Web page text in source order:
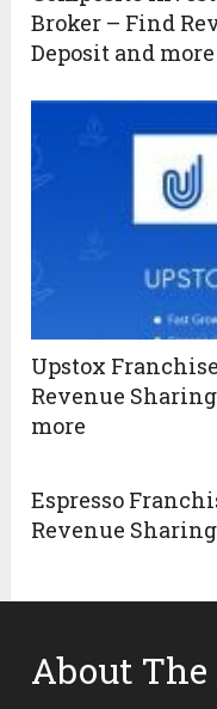
Broker – Find
Deposit and more
Upstox
Revenue
more
Espresso
Revenue
About